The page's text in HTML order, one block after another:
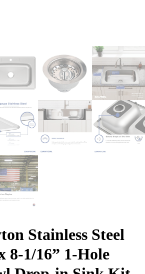
Stainless Steel
8-1/16” 1-Hole